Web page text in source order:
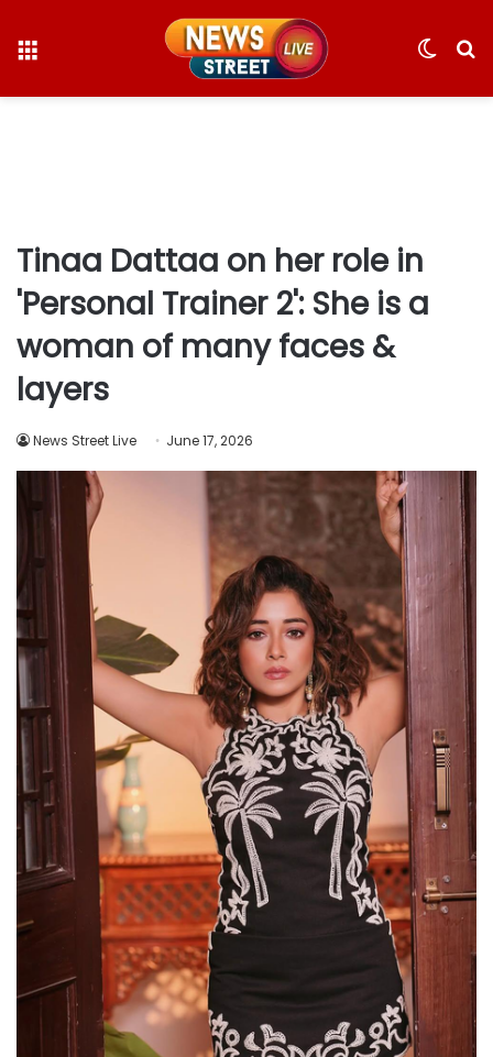
Switch
Tinaa Dattaa on her role in
'Personal Trainer 2': She is a
woman of many faces &
layers
News Street Live June 17, 2026